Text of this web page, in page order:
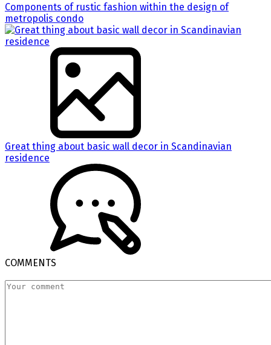
Components of rustic fashion within the design of
metropolis condo
Great thing about basic wall decor in Scandinavian
residence
COMMENTS